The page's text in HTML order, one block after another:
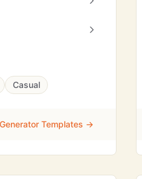
Casual
Templates →